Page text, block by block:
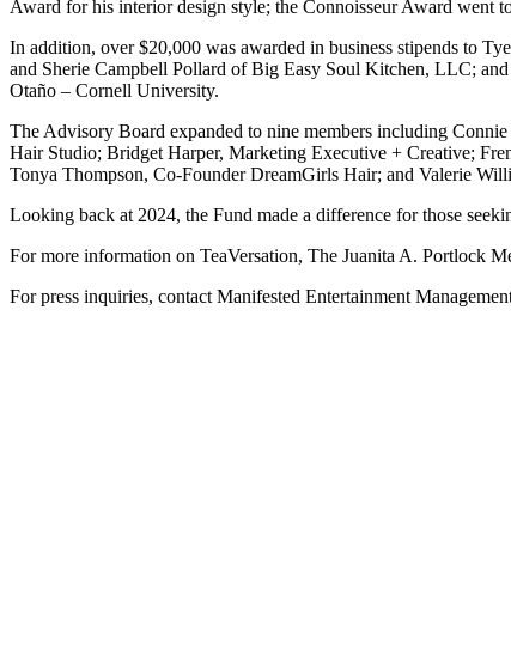
Award for his interior design style; the Connoisseur Award went
In addition, over $20,000 was awarded in business stipends to
and Sherie Campbell Pollard of Big Easy Soul Kitchen, LLC;
Otaño – Cornell University.
The Advisory Board expanded to nine members including
Hair Studio; Bridget Harper, Marketing Executive + Creative;
Tonya Thompson, Co-Founder DreamGirls Hair; and Valerie
Looking back at 2024, the Fund made a difference for those
For more information on TeaVersation, The Juanita A. Portlock
For press inquiries, contact Manifested Entertainment